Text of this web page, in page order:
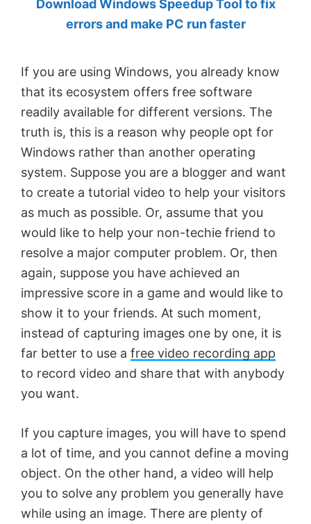
by
MVP.
Download Windows Speedup Tool to fix
errors and make PC run faster
If you are using Windows, you already know
that its ecosystem offers free software
readily available for different versions. The
truth is, this is a reason why people opt for
Windows rather than another operating
system. Suppose you are a blogger and want
to create a tutorial video to help your visitors
as much as possible. Or, assume that you
would like to help your non-techie friend to
resolve a major computer problem. Or, then
again, suppose you have achieved an
impressive score in a game and would like to
show it to your friends. At such moment,
instead of capturing images one by one, it is
far better to use a free video recording app
to record video and share that with anybody
you want.
If you capture images, you will have to spend
a lot of time, and you cannot define a moving
object. On the other hand, a video will help
you to solve any problem you generally have
while using an image. There are plenty of